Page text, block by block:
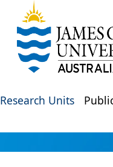
Research Units